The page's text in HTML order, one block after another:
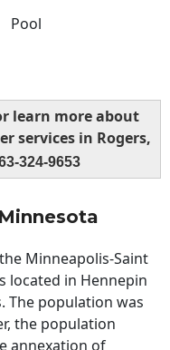
Pool
learn more about
services in Rogers,
324-9653
Minneapolis-Saint
located in Hennepin
The population was
the population
annexation of